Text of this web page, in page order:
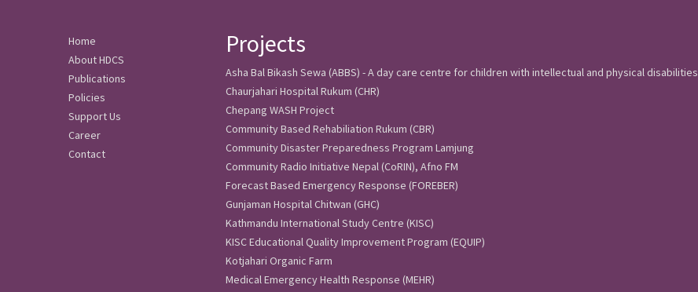
Home
About HDCS
Publications
Policies
Support Us
Career
Contact
Projects
Asha Bal Bikash Sewa (ABBS) - A day care centre for children with intellectual and physical disabilities
Chaurjahari Hospital Rukum (CHR)
Chepang WASH Project
Community Based Rehabiliation Rukum (CBR)
Community Disaster Preparedness Program Lamjung
Community Radio Initiative Nepal (CoRIN), Afno FM
Forecast Based Emergency Response (FOREBER)
Gunjaman Hospital Chitwan (GHC)
Kathmandu International Study Centre (KISC)
KISC Educational Quality Improvement Program (EQUIP)
Kotjahari Organic Farm
Medical Emergency Health Response (MEHR)